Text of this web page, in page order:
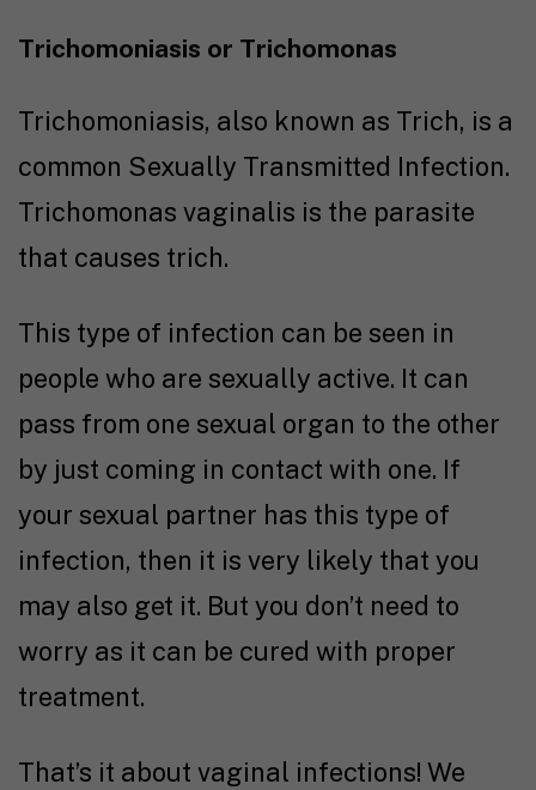
Trichomoniasis or Trichomonas
Trichomoniasis, also known as Trich, is a
common Sexually Transmitted Infection.
Trichomonas vaginalis is the parasite
that causes trich.
This type of infection can be seen in
people who are sexually active. It can
pass from one sexual organ to the other
by just coming in contact with one. If
your sexual partner has this type of
infection, then it is very likely that you
may also get it. But you don’t need to
worry as it can be cured with proper
treatment.
That’s it about vaginal infections! We